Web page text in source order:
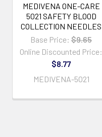
MEDIVENA ONE-CARE
5021 SAFETY BLOOD
COLLECTION NEEDLES
Base Price: $9.65
Online Discounted Price:
$8.77
MEDIVENA-5021